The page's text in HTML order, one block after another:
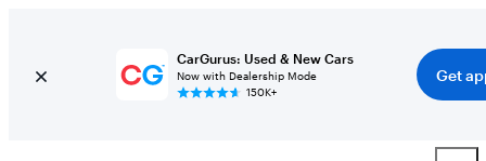
CarGurus: Used & New Cars
Now with Dealership Mode
150K+
Get